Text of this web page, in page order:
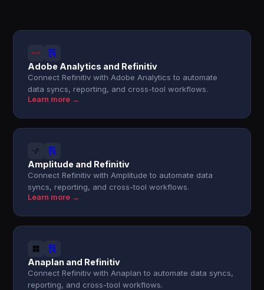
Adobe Analytics and Refinitiv
Connect Refinitiv with Adobe Analytics to automate
data syncs, reporting, and cross-tool workflows.
Learn more →
Amplitude and Refinitiv
Connect Refinitiv with Amplitude to automate data
syncs, reporting, and cross-tool workflows.
Learn more →
Anaplan and Refinitiv
Connect Refinitiv with Anaplan to automate data syncs,
reporting, and cross-tool workflows.